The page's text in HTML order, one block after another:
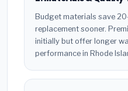
Budget materials save
replacement sooner.
initially but offer longer
performance in Rhode